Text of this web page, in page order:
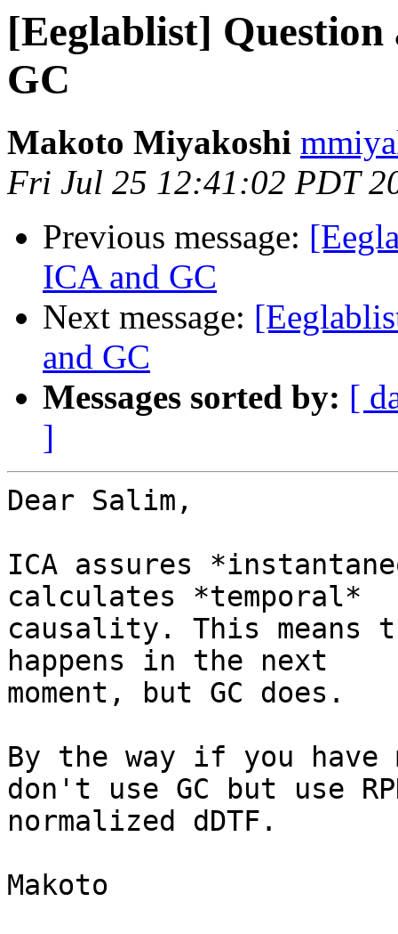
[Eeglablist]
GC
Makoto Miyakoshi
Fri Jul 25 12:41:02 PDT
Previous message:
ICA and GC
Next message:
and GC
Messages sorted by: [
]
Dear Salim,
ICA assures
calculates *temporal*
causality. This means
happens in the next
moment, but GC does.
By the way if you have
don't use GC but use
normalized dDTF.
Makoto